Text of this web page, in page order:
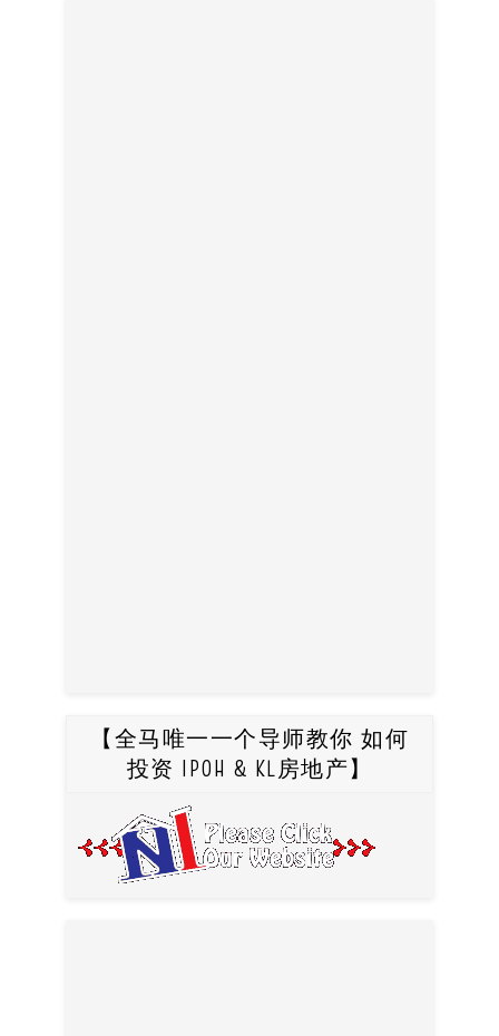
【全马唯一一个导师教你 如何
投资 IPOH & KL房地产】